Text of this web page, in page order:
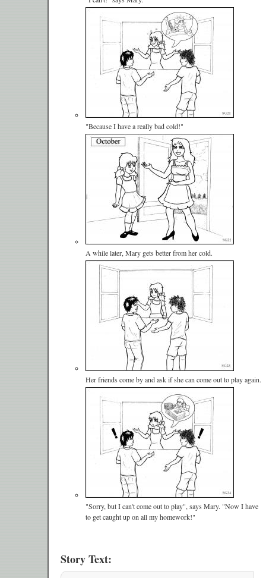
"Because I have a really bad cold!"
A while later, Mary gets better from her cold.
Her friends come by and ask if she can come out to play again.
"Sorry, but I can't come out to play", says Mary. "Now I have
to get caught up on all my homework!"
Story Text: